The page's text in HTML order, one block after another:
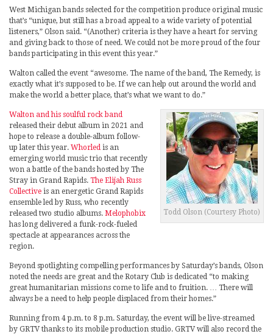
West Michigan bands selected for the competition produce original music
that’s “unique, but still has a broad appeal to a wide variety of potential
listeners,” Olson said. “(Another) criteria is they have a heart for serving
and giving back to those of need. We could not be more proud of the four
bands participating in this event this year.”
Walton called the event “awesome. The name of the band, The Remedy, is
exactly what it’s supposed to be. If we can help out around the world and
make the world a better place, that’s what we want to do.”
Todd Olson (Courtesy Photo)
Walton and his soulful rock band
released their debut album in 2021 and
hope to release a double-album follow-
up later this year. Whorled is an
emerging world music trio that recently
won a battle of the bands hosted by The
Stray in Grand Rapids. The Elijah Russ
Collective is an energetic Grand Rapids
ensemble led by Russ, who recently
released two studio albums. Melophobix
has long delivered a funk-rock-fueled
spectacle at appearances across the
region.
Beyond spotlighting compelling performances by Saturday’s bands, Olson
noted the needs are great and the Rotary Club is dedicated “to making
great humanitarian missions come to life and to fruition. … There will
always be a need to help people displaced from their homes.”
Running from 4 p.m. to 8 p.m. Saturday, the event will be live-streamed
by GRTV thanks to its mobile production studio. GRTV will also record the